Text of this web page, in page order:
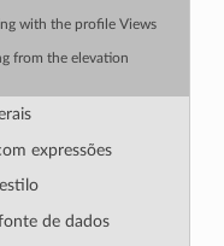
with the profile Views
from the elevation
expressões
de dados